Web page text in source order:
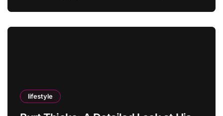
lifestyle